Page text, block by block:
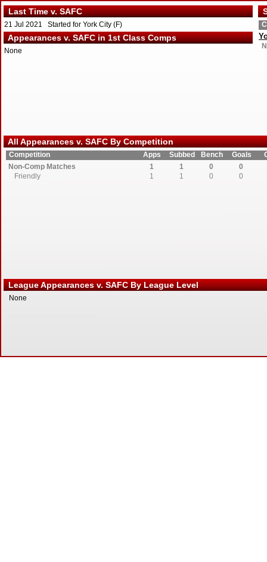
Last Time v. SAFC
21 Jul 2021 Started for York City (F)
Appearances v. SAFC in 1st Class Comps
None
All Appearances v. SAFC By Competition
Competition Apps Subbed Bench Goals
Non-Comp Matches
1 1 0
0
Friendly
1 1 0 0
League Appearances v. SAFC By League Level
None